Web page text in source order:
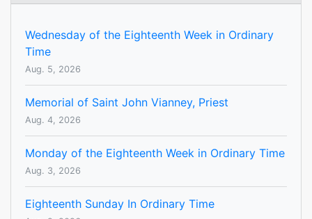
Wednesday of the Eighteenth Week in Ordinary
Time
Aug. 5, 2026
Memorial of Saint John Vianney, Priest
Aug. 4, 2026
Monday of the Eighteenth Week in Ordinary Time
Aug. 3, 2026
Eighteenth Sunday In Ordinary Time